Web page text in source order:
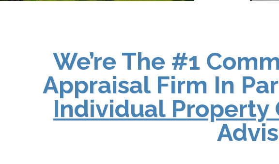
We’re The #1
Appraisal Firm In
Individual Property